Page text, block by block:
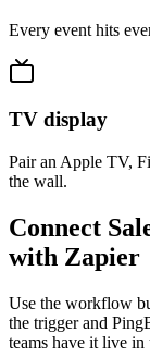
Every event hits
TV display
Pair an Apple TV,
the wall.
Connect
with Zapier
Use the workflow
the trigger and
teams have it live in